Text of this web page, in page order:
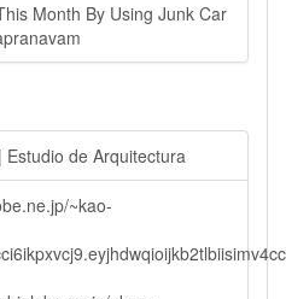
Month By Using Junk Car
de Arquitectura
~kao-